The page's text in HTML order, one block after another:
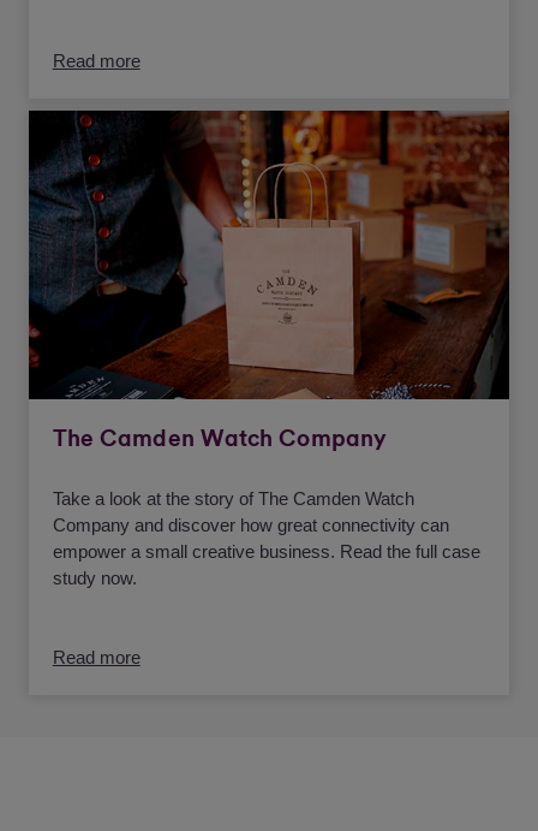
Read more
The Camden Watch Company
Take a look at the story of The Camden Watch
Company and discover how great connectivity can
empower a small creative business. Read the full case
study now.
Read more